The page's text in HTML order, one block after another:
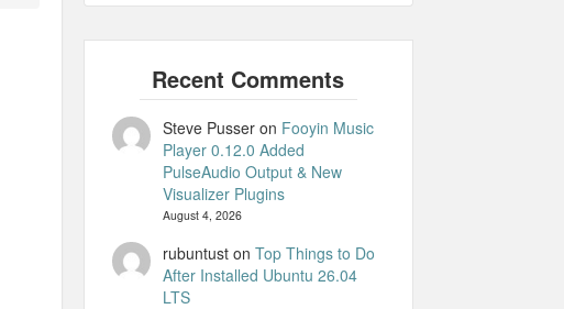
Steve Pusseron Fooyin Music
Player 0.12.0 Added
PulseAudio Output & New
Visualizer Plugins
August 4, 2026
rubuntuston Top Things to Do
After Installed Ubuntu 26.04
LTS